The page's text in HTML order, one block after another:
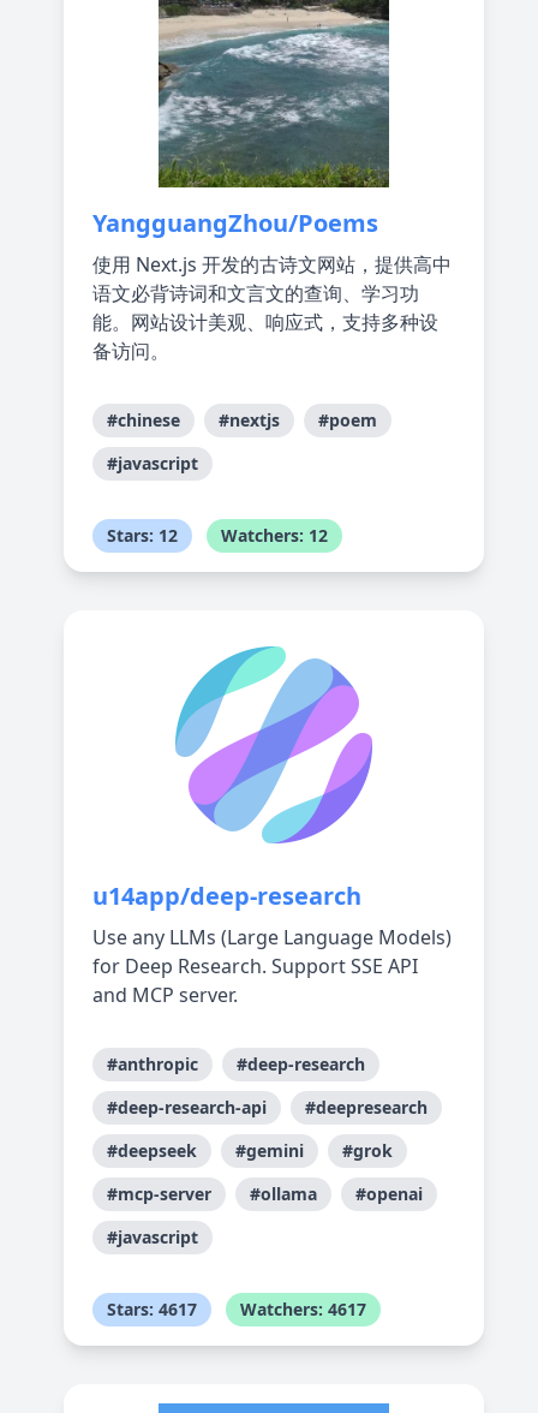
YangguangZhou/Poems
使用 Next.js 开发的古诗文网站，提供高中
语文必背诗词和文言文的查询、学习功
能。网站设计美观、响应式，支持多种设
备访问。
#chinese #nextjs
#poem
#javascript
Stars: 12 Watchers: 12
u14app/deep-research
Use any LLMs (Large Language Models)
for Deep Research. Support SSE API
and MCP server.
#anthropic
#deep-research
#deep-research-api
#deepresearch
#deepseek
#gemini
#grok
#mcp-server
#ollama
#openai
#javascript
Stars: 4617 Watchers: 4617